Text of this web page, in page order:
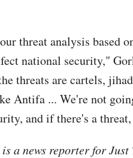
threat analysis based
national security,"
threats are cartels,
Antifa ... We're not
and if there's a
a news reporter for Just